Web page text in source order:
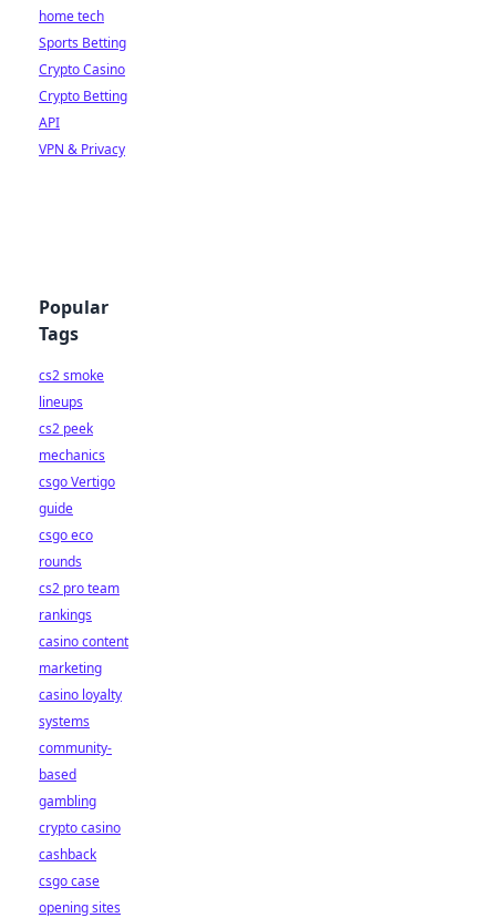
home tech
Sports Betting
Crypto Casino
Crypto Betting
API
VPN & Privacy
Popular
Tags
cs2 smoke
lineups
cs2 peek
mechanics
csgo Vertigo
guide
csgo eco
rounds
cs2 pro team
rankings
casino content
marketing
casino loyalty
systems
community-
based
gambling
crypto casino
cashback
csgo case
opening sites